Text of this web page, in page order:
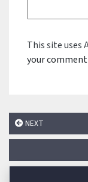
This site uses
your comment
NEXT